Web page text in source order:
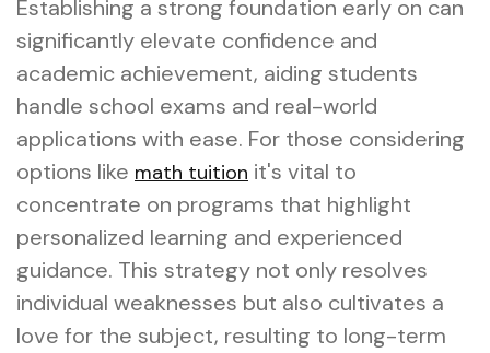
Establishing a strong foundation early on can
significantly elevate confidence and
academic achievement, aiding students
handle school exams and real-world
applications with ease. For those considering
options like math tuition it's vital to
concentrate on programs that highlight
personalized learning and experienced
guidance. This strategy not only resolves
individual weaknesses but also cultivates a
love for the subject, resulting to long-term